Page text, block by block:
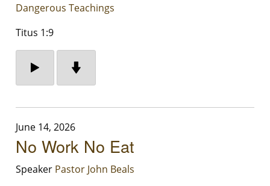
Dangerous Teachings
Titus 1:9
June 14, 2026
No Work No Eat
Speaker Pastor John Beals